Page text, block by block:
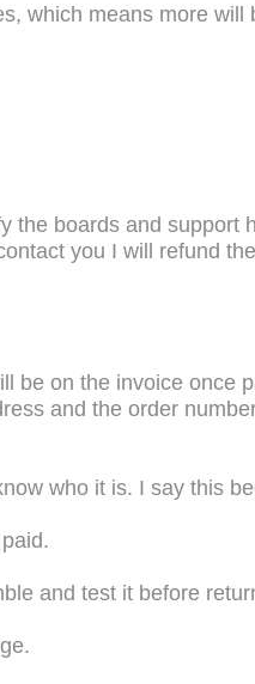
which means more
boards and support
you I will refund
be on the invoice once
and the order
who it is. I say this
and test it before